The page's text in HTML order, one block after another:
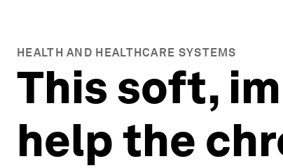
HEALTH AND HEALTHCARE SYSTEMS
This soft,
help the